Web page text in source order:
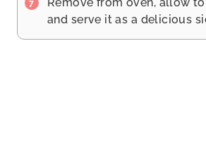
Remove from oven, allow
and serve it as a delicious